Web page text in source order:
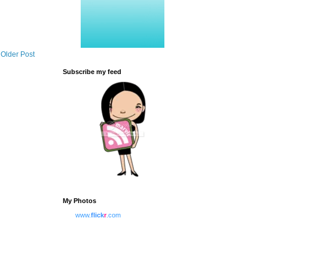
Older Post
Subscribe my feed
My Photos
www.flickr.com